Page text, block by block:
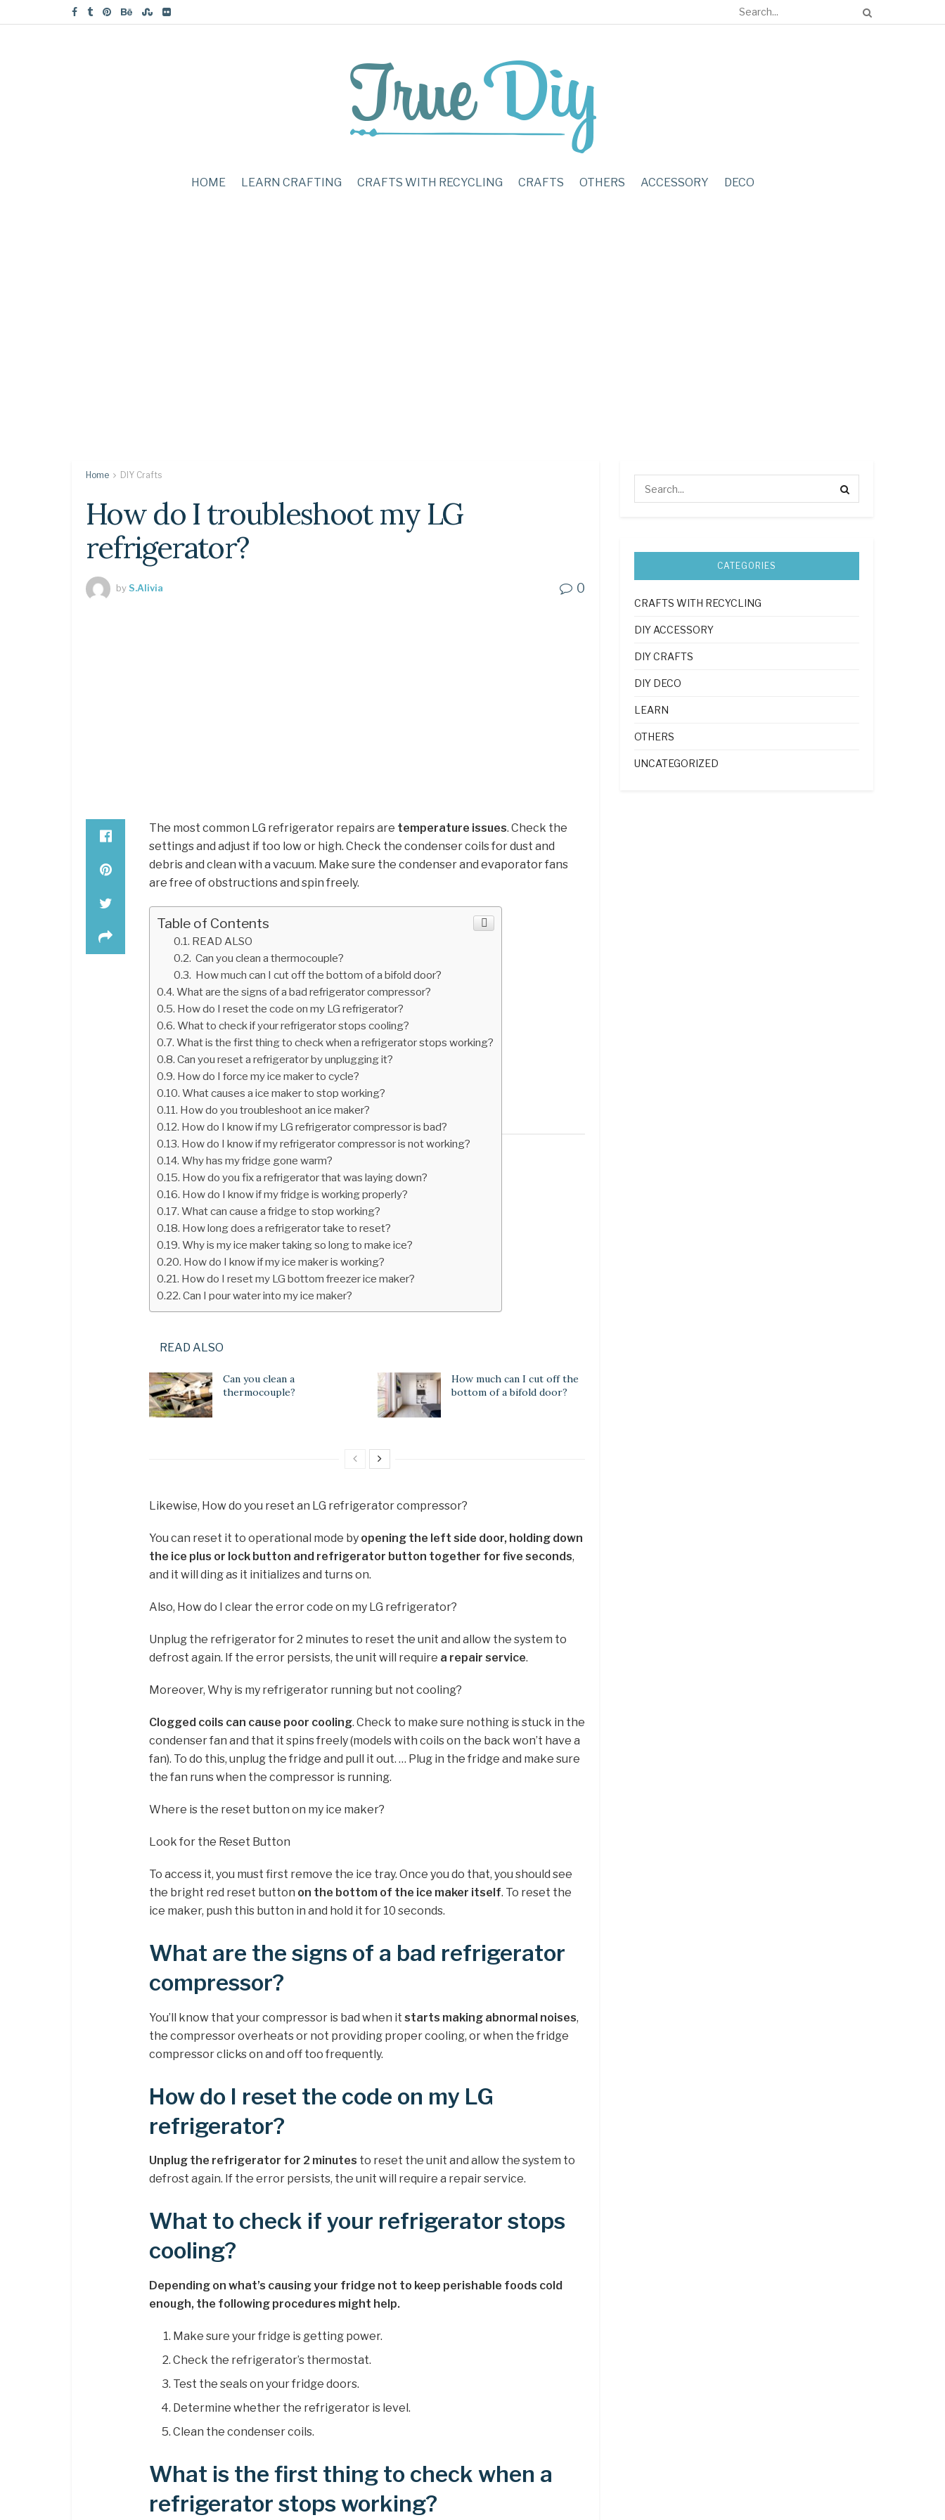
HOME LEARN CRAFTING CRAFTS WITH RECYCLING CRAFTS OTHERS ACCESSORY DECO
Home DIY Crafts
How do I troubleshoot my LG
refrigerator?
byS.Alivia 0
The most common LG refrigerator repairs are temperature issues. Check the
settings and adjust if too low or high. Check the condenser coils for dust and
debris and clean with a vacuum. Make sure the condenser and evaporator fans
are free of obstructions and spin freely.
Table of Contents
READ ALSO
Can you clean a thermocouple?
How much can I cut off the bottom of a bifold door?
What are the signs of a bad refrigerator compressor?
How do I reset the code on my LG refrigerator?
What to check if your refrigerator stops cooling?
What is the first thing to check when a refrigerator stops working?
Can you reset a refrigerator by unplugging it?
How do I force my ice maker to cycle?
What causes a ice maker to stop working?
How do you troubleshoot an ice maker?
How do I know if my LG refrigerator compressor is bad?
How do I know if my refrigerator compressor is not working?
Why has my fridge gone warm?
How do you fix a refrigerator that was laying down?
How do I know if my fridge is working properly?
What can cause a fridge to stop working?
How long does a refrigerator take to reset?
Why is my ice maker taking so long to make ice?
How do I know if my ice maker is working?
How do I reset my LG bottom freezer ice maker?
Can I pour water into my ice maker?
READ ALSO
Can you clean a
thermocouple?
How much can I cut off the
bottom of a bifold door?
Likewise, How do you reset an LG refrigerator compressor?
You can reset it to operational mode by opening the left side door, holding down
the ice plus or lock button and refrigerator button together for five seconds,
and it will ding as it initializes and turns on.
Also, How do I clear the error code on my LG refrigerator?
Unplug the refrigerator for 2 minutes to reset the unit and allow the system to
defrost again. If the error persists, the unit will require a repair service.
Moreover, Why is my refrigerator running but not cooling?
Clogged coils can cause poor cooling. Check to make sure nothing is stuck in the
condenser fan and that it spins freely (models with coils on the back won’t have a
fan). To do this, unplug the fridge and pull it out. … Plug in the fridge and make sure
the fan runs when the compressor is running.
Where is the reset button on my ice maker?
Look for the Reset Button
To access it, you must first remove the ice tray. Once you do that, you should see
the bright red reset button on the bottom of the ice maker itself. To reset the
ice maker, push this button in and hold it for 10 seconds.
What are the signs of a bad refrigerator
compressor?
You’ll know that your compressor is bad when it starts making abnormal noises,
the compressor overheats or not providing proper cooling, or when the fridge
compressor clicks on and off too frequently.
How do I reset the code on my LG
refrigerator?
Unplug the refrigerator for 2 minutes to reset the unit and allow the system to
defrost again. If the error persists, the unit will require a repair service.
What to check if your refrigerator stops
cooling?
Depending on what’s causing your fridge not to keep perishable foods cold
enough, the following procedures might help.
Make sure your fridge is getting power.
Check the refrigerator’s thermostat.
Test the seals on your fridge doors.
Determine whether the refrigerator is level.
Clean the condenser coils.
What is the first thing to check when a
refrigerator stops working?
CATEGORIES
CRAFTS WITH RECYCLING
DIY ACCESSORY
DIY CRAFTS
DIY DECO
LEARN
OTHERS
UNCATEGORIZED